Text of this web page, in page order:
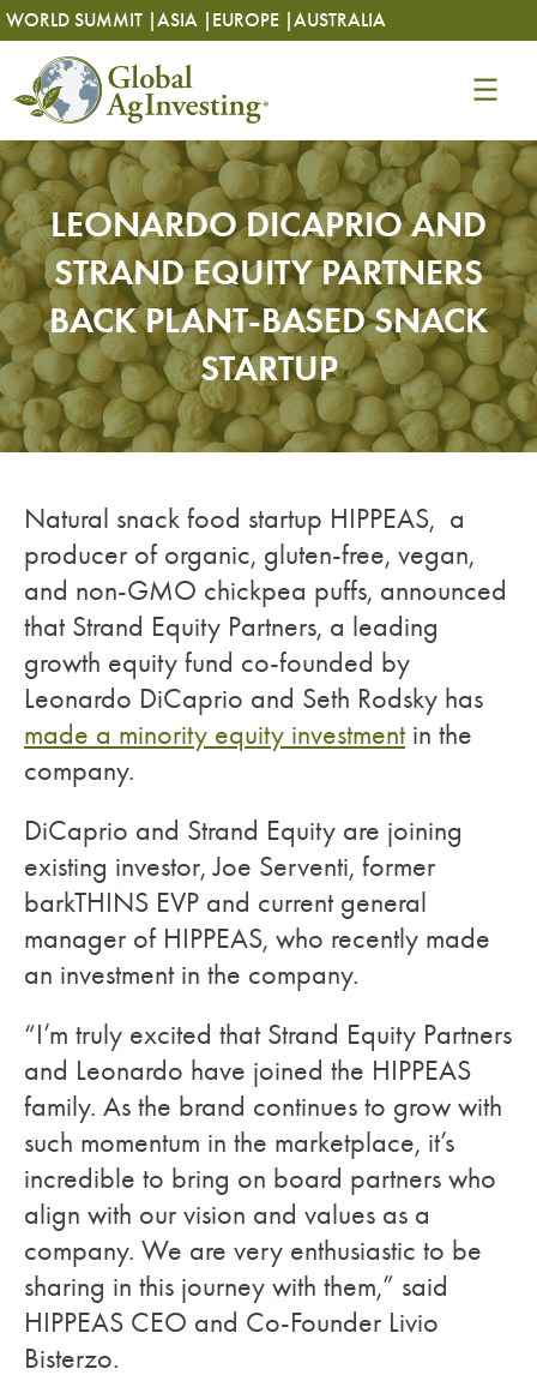
Skip
to
content
WORLD SUMMIT |ASIA | EUROPE |AUSTRALIA
Skip
to
content
LEONARDO DICAPRIO AND
STRAND EQUITY PARTNERS
BACK PLANT-BASED SNACK
STARTUP
Natural snack food startup HIPPEAS, a
producer of organic, gluten-free, vegan,
and non-GMO chickpea puffs, announced
that Strand Equity Partners, a leading
growth equity fund co-founded by
Leonardo DiCaprio and Seth Rodsky has
made a minority equity investmentin the
company.
DiCaprio and Strand Equity are joining
existing investor, Joe Serventi, former
barkTHINS EVP and current general
manager of HIPPEAS, who recently made
an investment in the company.
“I’m truly excited that Strand Equity Partners
and Leonardo have joined the HIPPEAS
family. As the brand continues to grow with
such momentum in the marketplace, it’s
incredible to bring on board partners who
align with our vision and values as a
company. We are very enthusiastic to be
sharing in this journey with them,” said
HIPPEAS CEO and Co-Founder Livio
Bisterzo.